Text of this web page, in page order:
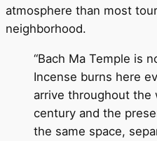
atmosphere than most
neighborhood.
“Bach Ma Temple is
Incense burns here
arrive throughout the
century and the
the same space,